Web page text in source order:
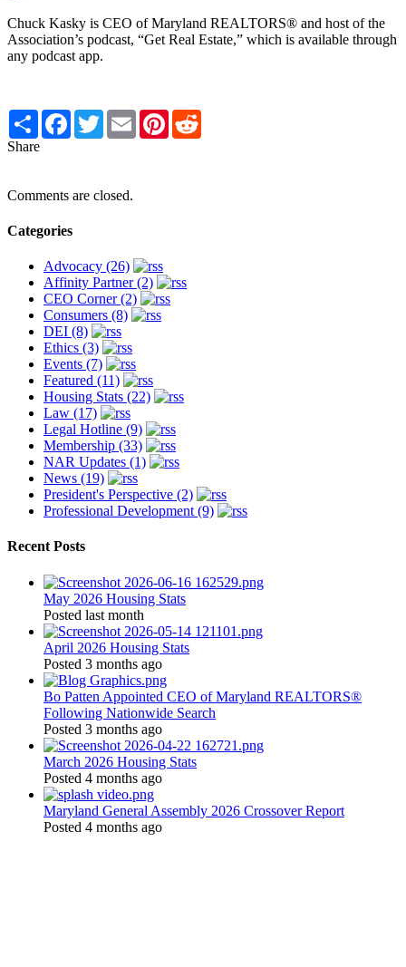
Chuck Kasky is CEO of Maryland REALTORS® and host of the
Association’s podcast, “Get Real Estate,” which is available through
any podcast app.
Share FacebookTwitterEmail Pinterest
Share
Comments are closed.
Categories
Advocacy (26)
Affinity Partner (2)
CEO Corner (2)
Consumers (8)
DEI (8)
Ethics (3)
Events (7)
Featured (11)
Housing Stats (22)
Law (17)
Legal Hotline (9)
Membership (33)
NAR Updates (1)
News (19)
President's Perspective (2)
Professional Development (9)
Recent Posts
May 2026 Housing Stats
Posted last month
April 2026 Housing Stats
Posted 3 months ago
Bo Patten Appointed CEO of Maryland REALTORS®
Following Nationwide Search
Posted 3 months ago
March 2026 Housing Stats
Posted 4 months ago
Maryland General Assembly 2026 Crossover Report
Posted 4 months ago